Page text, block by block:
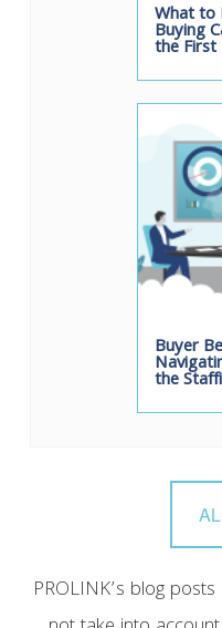
What to
Buying
the First
Buyer
the
PROLINK’s blog